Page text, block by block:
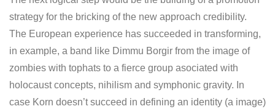
strategy for the bricking of the new approach credibility.
The European experience has succeeded in transforming,
in example, a band like Dimmu Borgir from the image of
zombies with tophats to a fierce group asociated with
holocaust concepts, nihilism and symphonic gravity. In
case Korn doesn’t succeed in defining an identity (a image)